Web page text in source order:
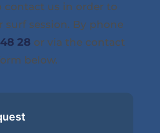
contact us in order to
surf session. By phone
28 or via the contact
below.